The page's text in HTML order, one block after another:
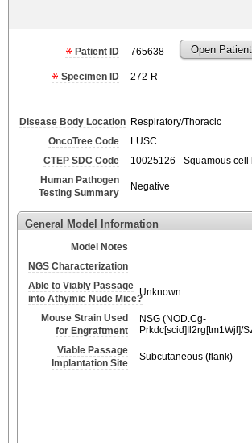
Patient ID 765638 Open Patient
Specimen ID 272-R
Disease Body Location Respiratory/Thoracic
OncoTree Code
LUSC
CTEP SDC Code
10025126 - Squamous
Human Pathogen
Testing Summary
Negative
General Model Information
Model Notes
NGS Characterization
Able to Viably Passage
into Athymic Nude Mice?
Unknown
Mouse Strain Used
for Engraftment
NSG (NOD.Cg-
Prkdc[scid]Il2rg[tm1Wjl]/
Viable Passage
Implantation Site
Subcutaneous (flank)